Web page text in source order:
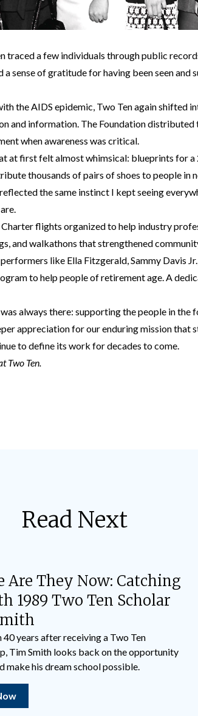
traced a few individuals through public
sense of gratitude for having been seen and
the AIDS epidemic, Two Ten again shifted
and information. The Foundation
when awareness was critical.
at first felt almost whimsical: blueprints for
thousands of pairs of shoes to people in
the same instinct I kept seeing
flights organized to help industry
and walkathons that strengthened
like Ella Fitzgerald, Sammy Davis
to help people of retirement age. A
always there: supporting the people in the
appreciation for our enduring mission that
to define its work for decades to come.
Two Ten.
Read Next
Are They Now: Catching
1989 Two Ten Scholar
40 years after receiving a Two Ten
Tim Smith looks back on the opportunity
make his dream school possible.